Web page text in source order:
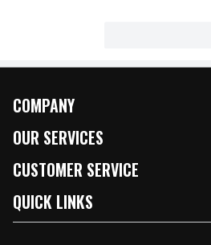
COMPANY
About Us
Our Brands
FRESH 15
Community
OUR SERVICES
FRESH Curbside
Fuel & Charging Station
DoorDash
CUSTOMER SERVICE
Contact Us
Help & FAQs
QUICK LINKS
Email Preferences